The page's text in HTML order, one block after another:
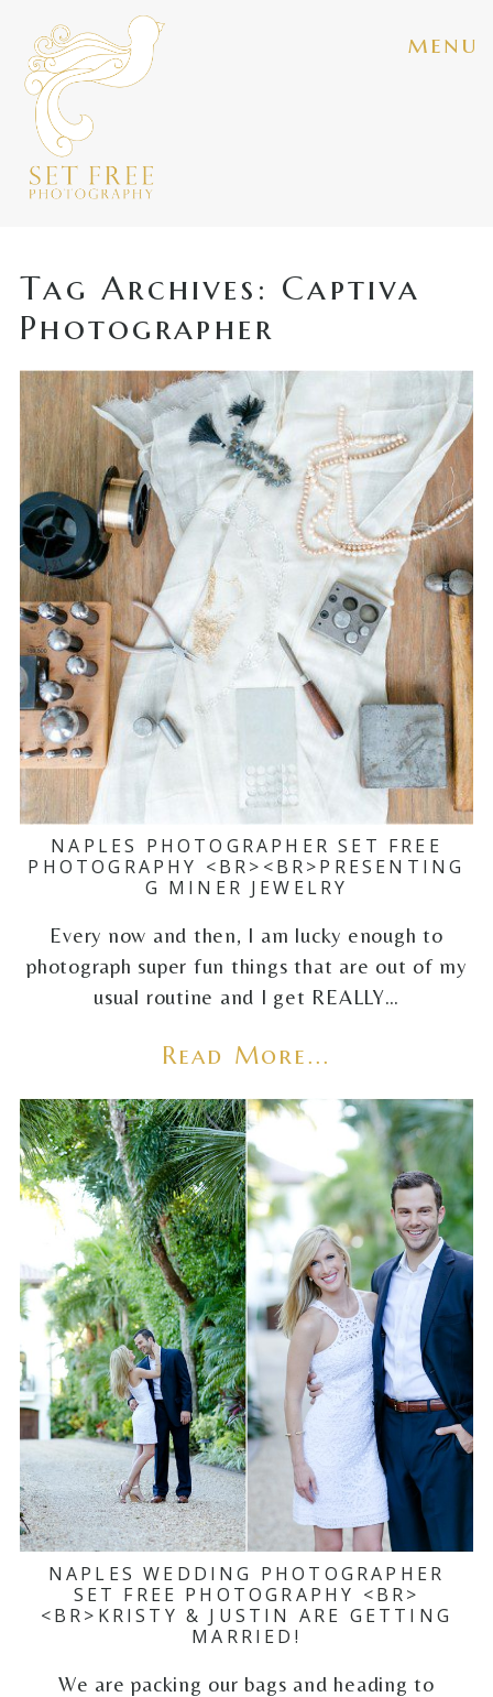
menu
Tag Archives: Captiva
Photographer
NAPLES PHOTOGRAPHER SET FREE
PHOTOGRAPHY <BR><BR>PRESENTING
G MINER JEWELRY
Every now and then, I am lucky enough to
photograph super fun things that are out of my
usual routine and I get REALLY…
Read More...
NAPLES WEDDING PHOTOGRAPHER
SET FREE PHOTOGRAPHY <BR>
<BR>KRISTY & JUSTIN ARE GETTING
MARRIED!
We are packing our bags and heading to